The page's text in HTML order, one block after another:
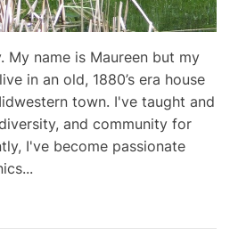
My name is Maureen but my
in an old, 1880’s era house
town. I've taught and
and community for
I've become passionate